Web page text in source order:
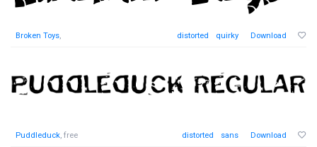
Broken Toys, distorted quirky Download
Puddleduck, free distorted sans Download